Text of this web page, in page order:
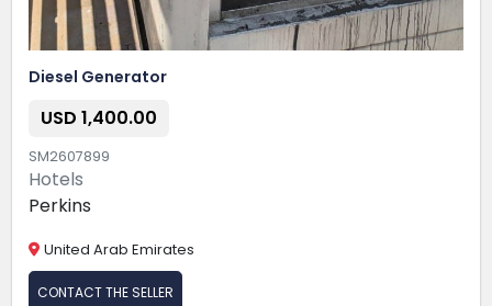
Diesel Generator
USD 1,400.00
SM2607899
Hotels
Perkins
United Arab Emirates
CONTACT THE SELLER